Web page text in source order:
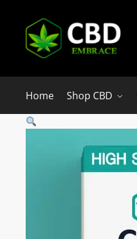
Home Shop CBD